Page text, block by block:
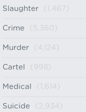
Slaughter (1,467)
Crime (5,360)
Murder (4,124)
Cartel (998)
Medical (1,614)
Suicide (2,934)